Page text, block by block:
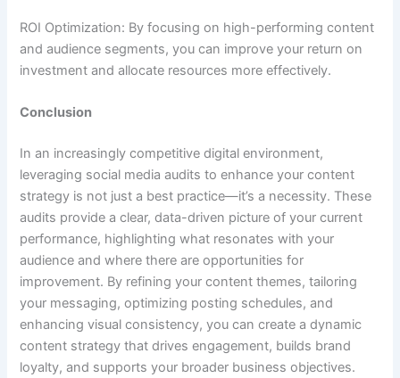
ROI Optimization: By focusing on high-performing content
and audience segments, you can improve your return on
investment and allocate resources more effectively.
Conclusion
In an increasingly competitive digital environment,
leveraging social media audits to enhance your content
strategy is not just a best practice—it’s a necessity. These
audits provide a clear, data-driven picture of your current
performance, highlighting what resonates with your
audience and where there are opportunities for
improvement. By refining your content themes, tailoring
your messaging, optimizing posting schedules, and
enhancing visual consistency, you can create a dynamic
content strategy that drives engagement, builds brand
loyalty, and supports your broader business objectives.